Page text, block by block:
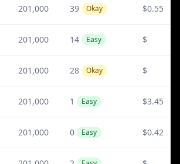
201,000 39 Okay $0.55
201,000 14 Easy $
201,000 28 Okay $
201,000 1 Easy $3.45
201,000 0 Easy $0.42